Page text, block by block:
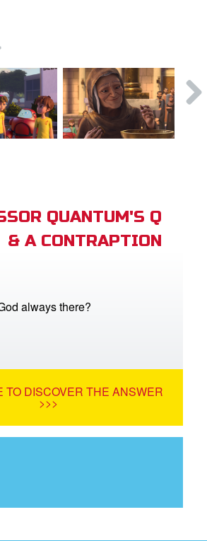
QUANTUM'S Q
& A CONTRAPTION
always there?
TO DISCOVER THE ANSWER
>>>